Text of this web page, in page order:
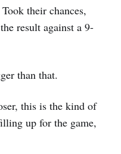
their chances,
result against a 9-
than that.
this is the kind of
up for the game,